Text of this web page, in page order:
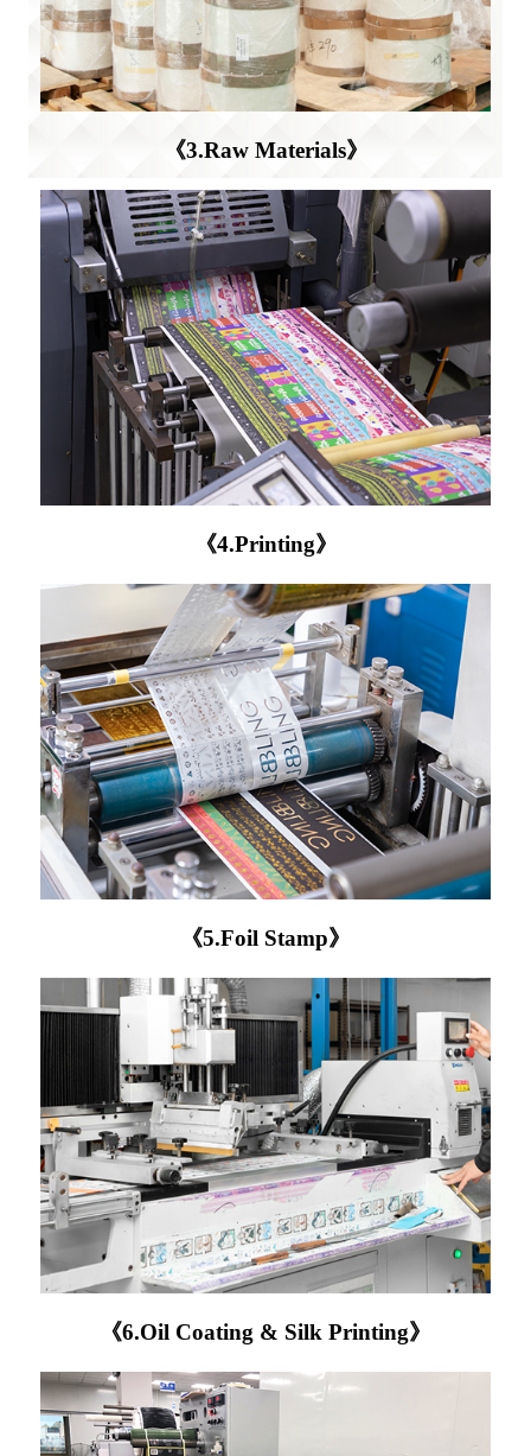
《3.Raw Materials》
《4.Printing》
《5.Foil Stamp》
《6.Oil Coating & Silk Printing》